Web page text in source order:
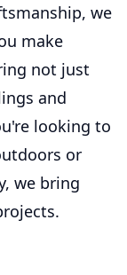
we
make
not just
and
looking to
or
we bring